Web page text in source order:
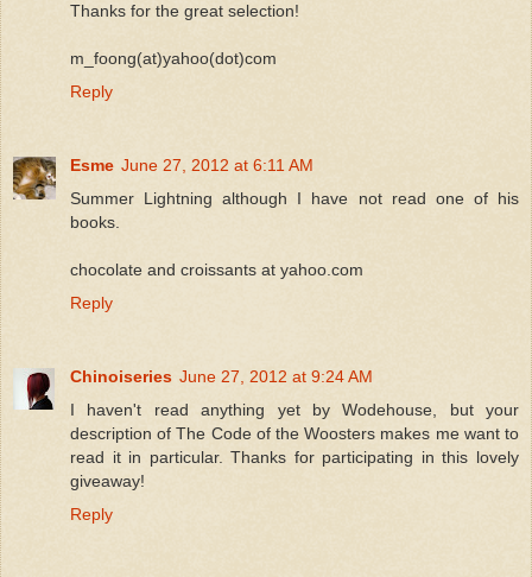
Thanks for the great selection!
m_foong(at)yahoo(dot)com
Reply
Esme June 27, 2012 at 6:11 AM
Summer Lightning although I have not read one of his
books.
chocolate and croissants at yahoo.com
Reply
Chinoiseries June 27, 2012 at 9:24 AM
I haven't read anything yet by Wodehouse, but your
description of The Code of the Woosters makes me want to
read it in particular. Thanks for participating in this lovely
giveaway!
Reply